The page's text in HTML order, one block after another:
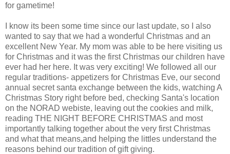
for gametime!
I know its been some time since our last update, so I also
wanted to say that we had a wonderful Christmas and an
excellent New Year. My mom was able to be here visiting us
for Christmas and it was the first Christmas our children have
ever had her here. It was very exciting! We followed all our
regular traditions- appetizers for Christmas Eve, our second
annual secret santa exchange between the kids, watching A
Christmas Story right before bed, checking Santa's location
on the NORAD webiste, leaving out the cookies and milk,
reading THE NIGHT BEFORE CHRISTMAS and most
importantly talking together about the very first Christmas
and what that means,and helping the littles understand the
reasons behind our tradition of gift giving.